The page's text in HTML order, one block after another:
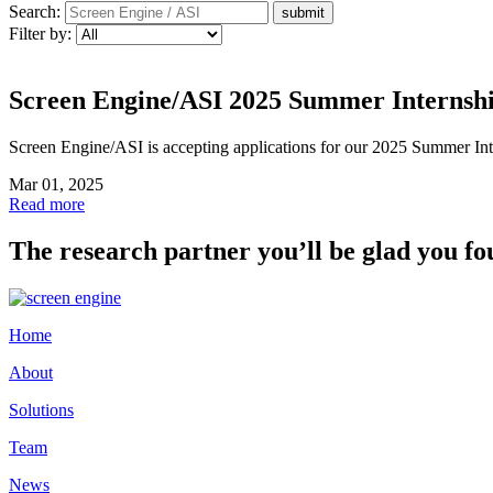
Search:
Filter by:
Screen Engine/ASI 2025 Summer
Screen Engine/ASI is accepting applications for our 2025 Summer
Mar 01, 2025
Read more
The research partner you’ll be glad you
Home
About
Solutions
Team
News